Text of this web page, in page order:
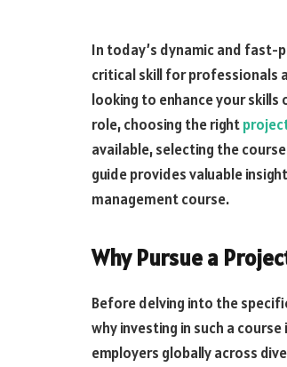
In today’s dynamic and fast-
critical skill for professionals
looking to enhance your
role, choosing the right
available, selecting the
guide provides valuable
management course.
Why Pursue a
Before delving into the
why investing in such a
employers globally across